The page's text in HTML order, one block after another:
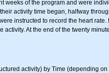
weeks of the program and were
activity time began, halfway
instructed to record the heart
activity. At the end of the twenty
activity) by Time (depending